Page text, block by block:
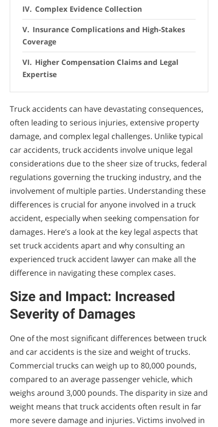
Complex Evidence Collection
Insurance Complications and High-Stakes
Coverage
Higher Compensation Claims and Legal
Expertise
Truck accidents can have devastating consequences,
often leading to serious injuries, extensive property
damage, and complex legal challenges. Unlike typical
car accidents, truck accidents involve unique legal
considerations due to the sheer size of trucks, federal
regulations governing the trucking industry, and the
involvement of multiple parties. Understanding these
differences is crucial for anyone involved in a truck
accident, especially when seeking compensation for
damages. Here’s a look at the key legal aspects that
set truck accidents apart and why consulting an
experienced truck accident lawyer can make all the
difference in navigating these complex cases.
Size and Impact: Increased
Severity of Damages
One of the most significant differences between truck
and car accidents is the size and weight of trucks.
Commercial trucks can weigh up to 80,000 pounds,
compared to an average passenger vehicle, which
weighs around 3,000 pounds. The disparity in size and
weight means that truck accidents often result in far
more severe damage and injuries. Victims involved in